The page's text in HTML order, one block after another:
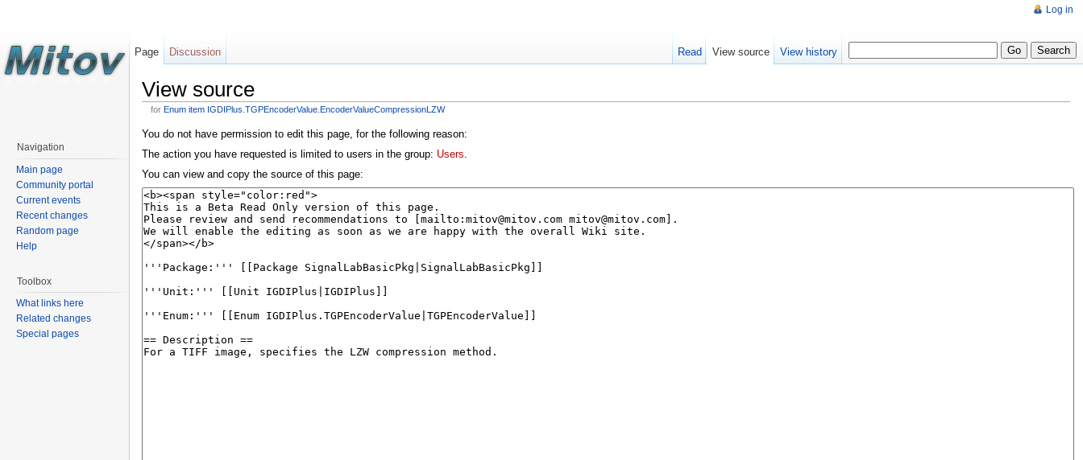
View source
for Enum item IGDIPlus.TGPEncoderValue.EncoderValueCompressionLZW
You do not have permission to edit this page, for the following reason:
The action you have requested is limited to users in the group: Users
You can view and copy the source of this page:
Log in
Page Discussion Read View source View history
Navigation
Main page
Community portal
Current events
Recent changes
Random page
Help
Toolbox
What links here
Related changes
Special pages